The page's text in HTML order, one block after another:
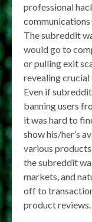
professional
communications
The subreddit
would go to
or pulling exit
revealing crucial
Even if
banning users
it was hard to
show his/her’s
various
the subreddit
markets, and
off to
product reviews.